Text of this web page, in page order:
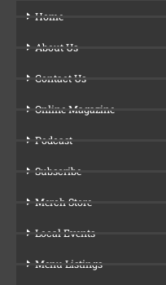
Home
About Us
Contact Us
Online Magazine
Podcast
Subscribe
Merch Store
Local Events
Menu Listings